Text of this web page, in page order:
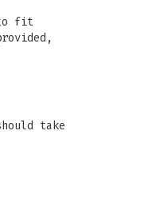
to fit
take